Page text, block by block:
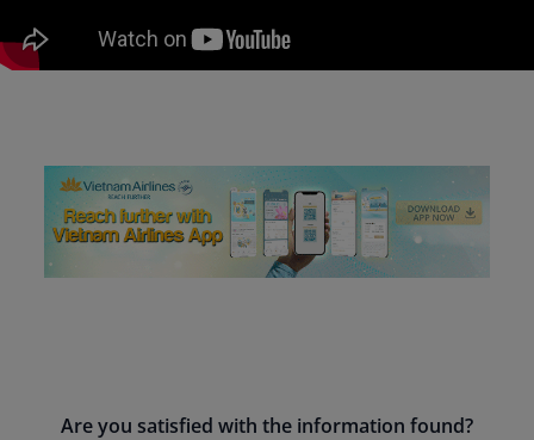
Are you satisfied with the information found?